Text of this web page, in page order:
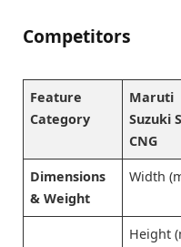
Competitors
Feature
Category
Maruti
Suzuki
CNG
Dimensions
& Weight
Width
Height